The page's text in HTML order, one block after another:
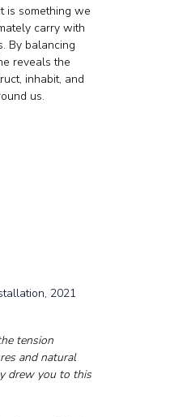
is something we
carry with
By balancing
reveals the
inhabit, and
us.
2021
tension
and natural
drew you to this